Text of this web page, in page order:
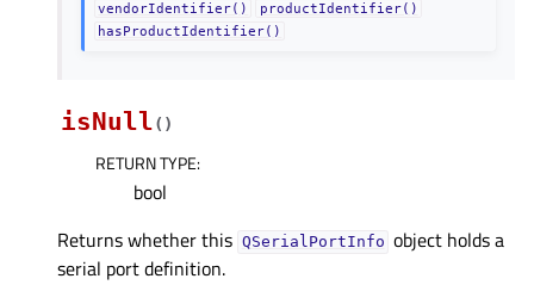
vendorIdentifier()
productIdentifier()
hasProductIdentifier()
isNull( )
RETURN TYPE:
bool
Returns whether this QSerialPortInfo object holds a
serial port definition.